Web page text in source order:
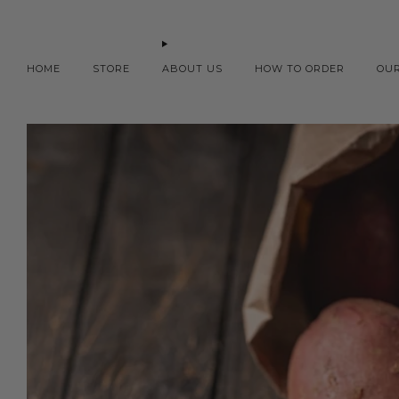
HOME STORE ABOUT US HOW TO ORDER